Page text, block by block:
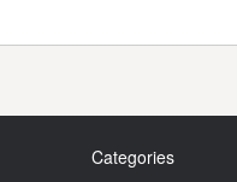
Categories